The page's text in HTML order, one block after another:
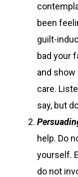
been
guilt-
bad your
and
care.
say, but
help. Do
yourself.
do not